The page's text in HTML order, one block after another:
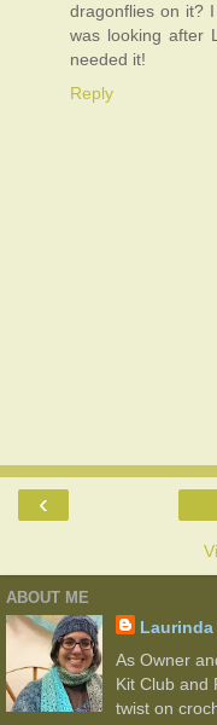
dragonflies on it?
was looking after
needed it!
Reply
‹
ABOUT ME
Laurinda
As Owner
Kit Club and
twist on